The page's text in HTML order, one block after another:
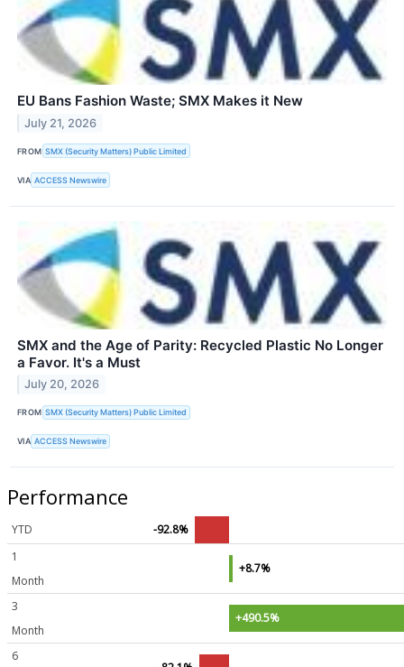
EU Bans Fashion Waste; SMX Makes it New
July 21, 2026
FROM SMX (Security Matters) Public Limited
VIA ACCESS Newswire
SMX and the Age of Parity: Recycled Plastic No Longer
a Favor. It's a Must
July 20, 2026
FROM SMX (Security Matters) Public Limited
VIA ACCESS Newswire
Performance
YTD
-92.8%
1
Month
+8.7%
3
Month
+490.5%
6